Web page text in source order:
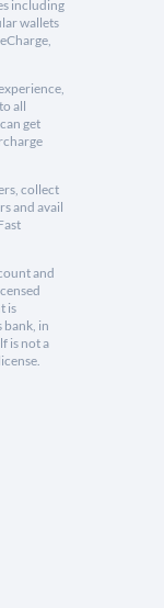
including
wallets
all
get
collect
and avail
and
is
bank, in
is not a